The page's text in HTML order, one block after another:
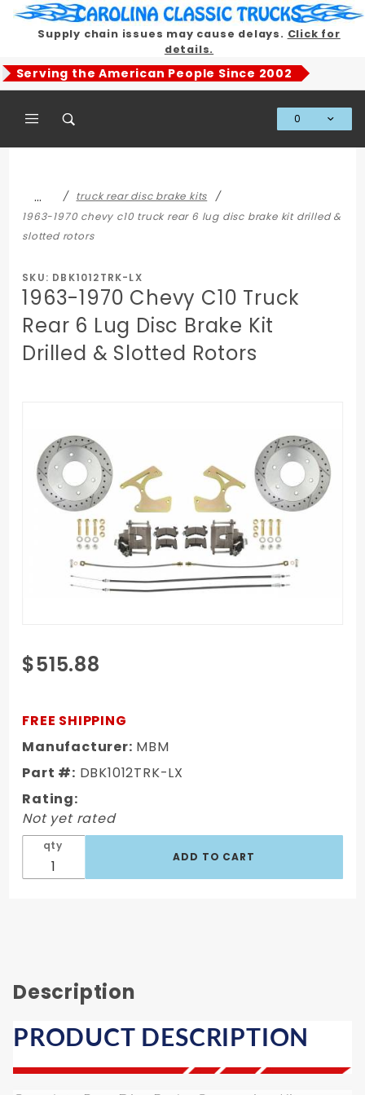
Supply chain issues may cause delays. Click for
details.
Serving the American People Since 2002
0
…
truck rear disc brake kits
1963-1970 chevy c10 truck rear 6 lug disc brake kit drilled &
slotted rotors
SKU: DBK1012TRK-LX
1963-1970 Chevy C10 Truck
Rear 6 Lug Disc Brake Kit
Drilled & Slotted Rotors
Purchase
1963-
Chevy
C10
Truck
Rear 6
Lug Disc
Brake Kit
Drilled &
Slotted
Rotors
$515.88
FREE SHIPPING
Manufacturer: MBM
Part #: DBK1012TRK-LX
Rating:
Not yet rated
qty
Description
PRODUCT DESCRIPTION